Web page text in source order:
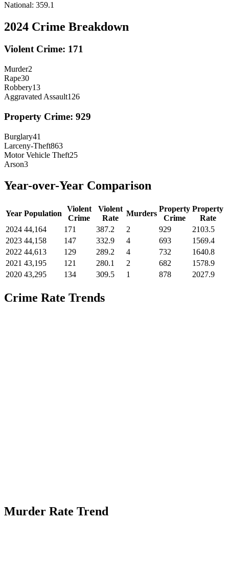
National: 359.1
2024 Crime Breakdown
Violent Crime: 171
Murder2
Rape30
Robbery13
Aggravated Assault126
Property Crime: 929
Burglary41
Larceny-Theft863
Motor Vehicle Theft25
Arson3
Year-over-Year Comparison
Year Population
Violent
Crime
Violent
Rate
Murders
Property
Crime
Property
Rate
2024 44,164 171 387.2 2 929
2103.5
2023 44,158 147 332.9 4 693
1569.4
2022 44,613 129 289.2 4 732
1640.8
2021 43,195 121 280.1 2 682
1578.9
2020 43,295 134 309.5 1 878 2027.9
Crime Rate Trends
Murder Rate Trend